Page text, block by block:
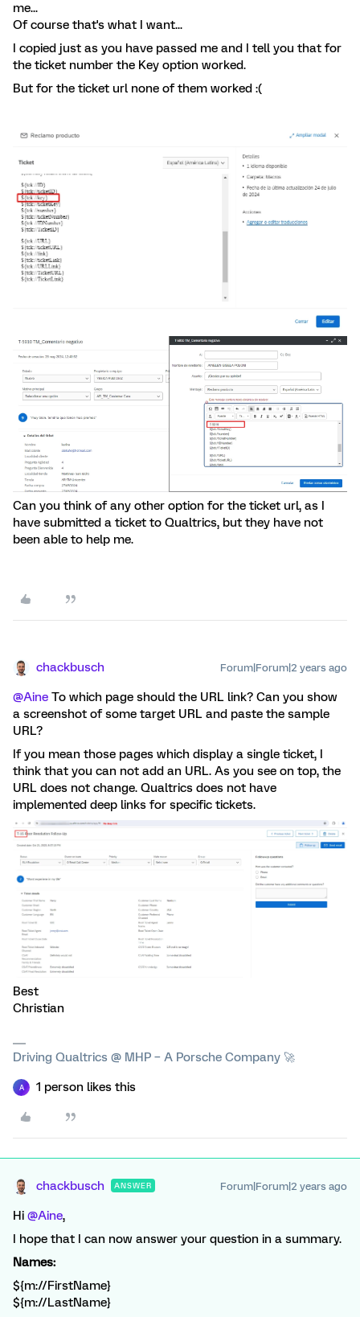
me...
Of course that's what I want...
I copied just as you have passed me and I tell you that for
the ticket number the Key option worked.
But for the ticket url none of them worked :(
Can you think of any other option for the ticket url, as I
have submitted a ticket to Qualtrics, but they have not
been able to help me.
chackbusch Forum|Forum|2 years ago
@Aine To which page should the URL link? Can you show
a screenshot of some target URL and paste the sample
URL?
If you mean those pages which display a single ticket, I
think that you can not add an URL. As you see on top, the
URL does not change. Qualtrics does not have
implemented deep links for specific tickets.
Best
Christian
Driving Qualtrics @ MHP – A Porsche Company 🚀
A 1 person likes this
chackbusch ANSWER Forum|Forum|2 years ago
Hi @Aine,
I hope that I can now answer your question in a summary.
Names:
${m://FirstName}
${m://LastName}